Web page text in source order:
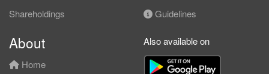
Shareholdings
Guidelines
About
Home
Also available on